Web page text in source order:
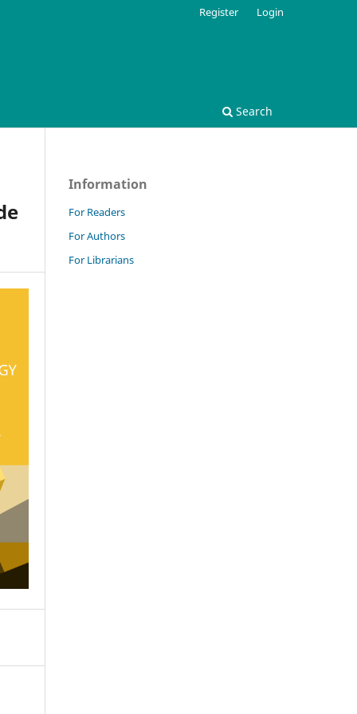
Search
Register Login
Information
For Readers
For Authors
For Librarians